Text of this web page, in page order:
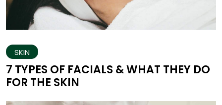
SKIN
7 TYPES OF FACIALS & WHAT THEY DO
FOR THE SKIN